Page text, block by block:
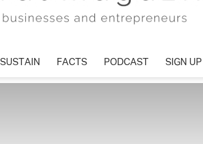
Tharawat
SUSTAIN FACTS PODCAST SIGN UP